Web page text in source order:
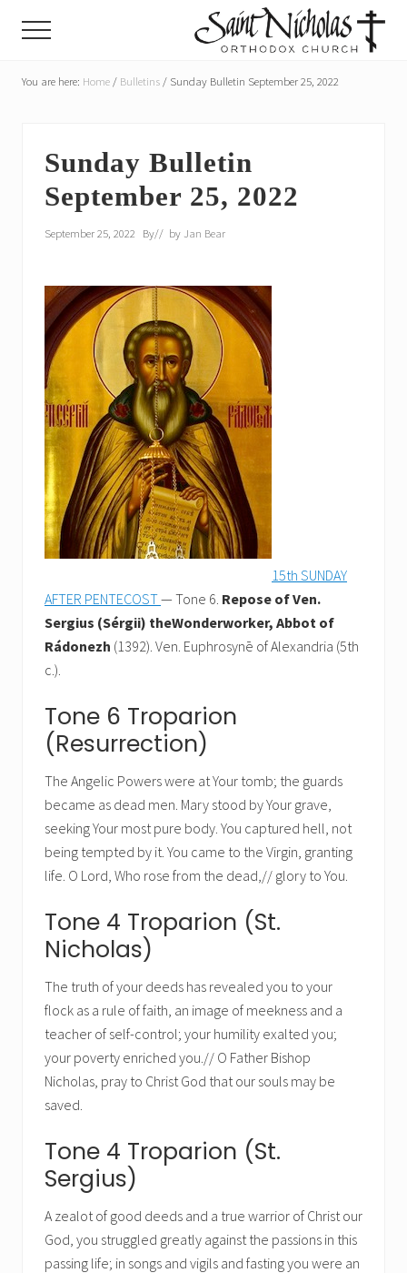
content
sidebar
parish
Church
in
America,
in
Portland,
Menu
You are here: Home / Bulletins / Sunday Bulletin September 25, 2022
Sunday Bulletin
September 25, 2022
September 25, 2022 By// by Jan Bear
15th SUNDAY
AFTER PENTECOST— Tone 6. Repose of Ven.
Sergius (Sérgii) theWonderworker, Abbot of
Rádonezh (1392). Ven. Euphrosynē of Alexandria (5th
c.).
Tone 6 Troparion
(Resurrection)
The Angelic Powers were at Your tomb; the guards
became as dead men. Mary stood by Your grave,
seeking Your most pure body. You captured hell, not
being tempted by it. You came to the Virgin, granting
life. O Lord, Who rose from the dead,// glory to You.
Tone 4 Troparion (St.
Nicholas)
The truth of your deeds has revealed you to your
flock as a rule of faith, an image of meekness and a
teacher of self-control; your humility exalted you;
your poverty enriched you.// O Father Bishop
Nicholas, pray to Christ God that our souls may be
saved.
Tone 4 Troparion (St.
Sergius)
A zealot of good deeds and a true warrior of Christ our
God, you struggled greatly against the passions in this
passing life; in songs and vigils and fasting you were an